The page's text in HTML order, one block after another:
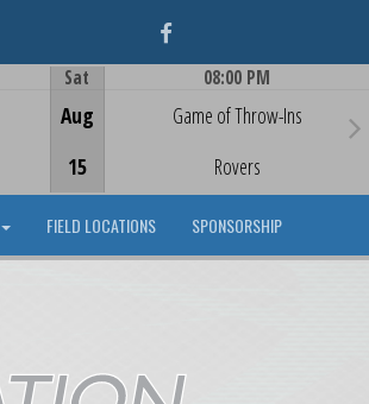
Facebook
Sat
Aug
15
08:00 PM
Game of Throw-Ins
Rovers
FIELD LOCATIONS SPONSORSHIP